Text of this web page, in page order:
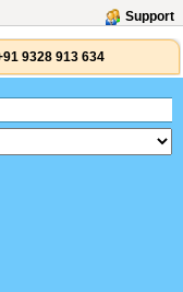
Support
9328 913 634